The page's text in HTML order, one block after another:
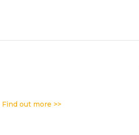
Find out more >>